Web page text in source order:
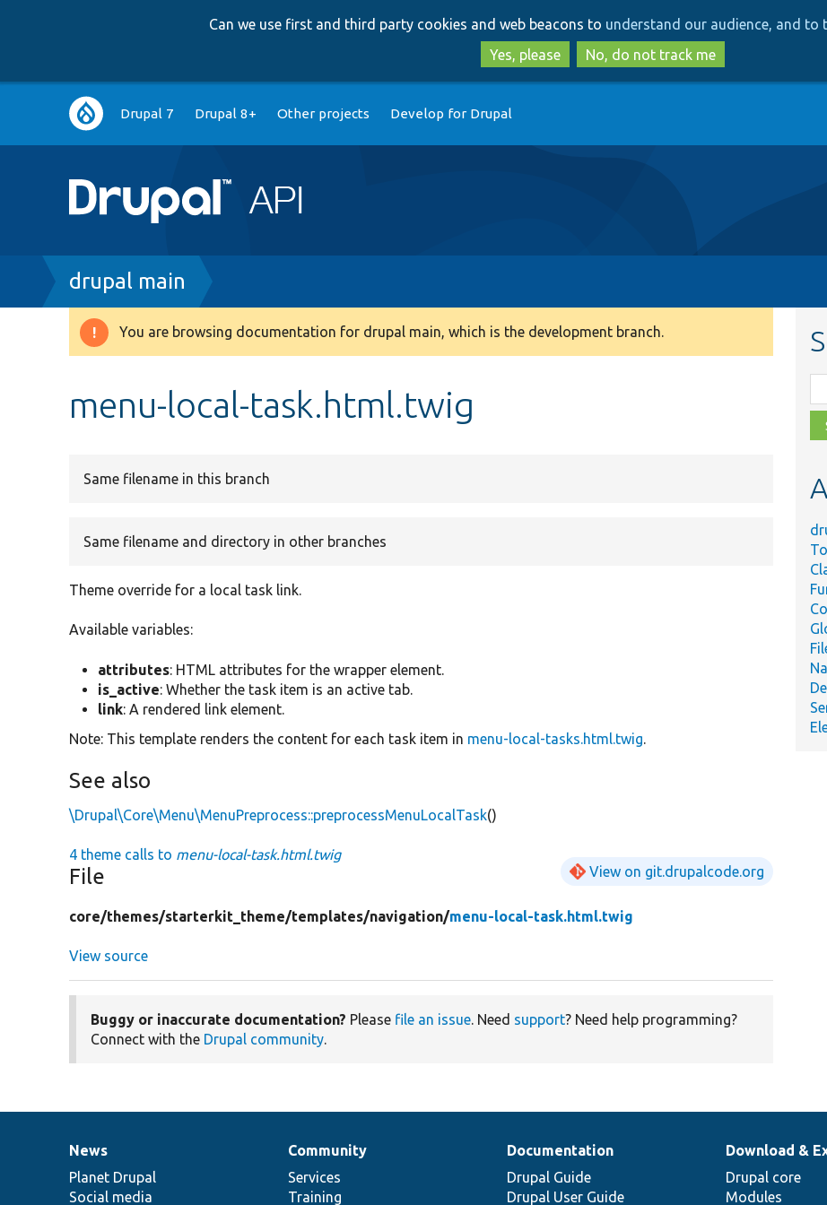
to
main
content
to
search
Can we use first and third party cookies and web beacons to understand our audience, and
Yes, please
No, do not track me
Main
navigation
Drupal 7 Drupal 8+ Other projects Develop for Drupal
Breadcrumb
drupal main
Warning
You are browsing documentation for drupal main, which is the development branch.
menu-local-task.html.twig
Same filename in this branch
Same filename and directory in other branches
Theme override for a local task link.
Available variables:
attributes: HTML attributes for the wrapper element.
is_active: Whether the task item is an active tab.
link: A rendered link element.
Note: This template renders the content for each task item in menu-local-tasks.html.twig
See also
\Drupal\Core\Menu\MenuPreprocess::preprocessMenuLocalTask()
4 theme calls to menu-local-task.html.twig
File View on git.drupalcode.org
core/themes/starterkit_theme/templates/navigation/menu-local-task.html.twig
View source
Buggy or inaccurate documentation? Please file an issue. Need support? Need help programming?
Connect with the Drupal community.
News
items
News
Planet Drupal
Social media
Our
community
Community
Services
Training
Documentation
Documentation
Drupal Guide
Drupal User Guide
Drupal
code
base
Download &
Drupal core
Modules
Governance
of
community